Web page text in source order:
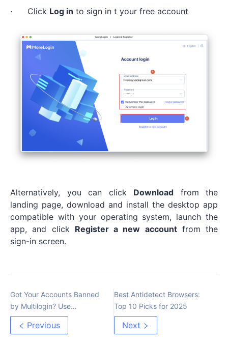
· Click Log in to sign in t your free account
Alternatively, you can click Download from the
landing page, download and install the desktop app
compatible with your operating system, launch the
app, and click Register a new accountfrom the
sign-in screen.
Got Your Accounts Banned
by Multilogin? Use
MoreLogin – The Most
Advanced Anti-Detect
Previous
Best Antidetect Browsers:
Top 10 Picks for 2025
Next